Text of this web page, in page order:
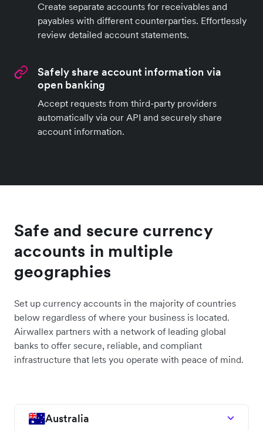
Create separate accounts for receivables and
payables with different counterparties. Effortlessly
review detailed account statements.
Safely share account information via
open banking
Accept requests from third-party providers
automatically via our API and securely share
account information.
Safe and secure currency
accounts in multiple
geographies
Set up currency accounts in the majority of countries
below regardless of where your business is located.
Airwallex partners with a network of leading global
banks to offer secure, reliable, and compliant
infrastructure that lets you operate with peace of mind.
Australia